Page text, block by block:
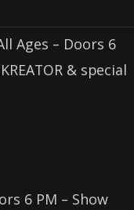
Ages – Doors 6
& special
6 PM – Show